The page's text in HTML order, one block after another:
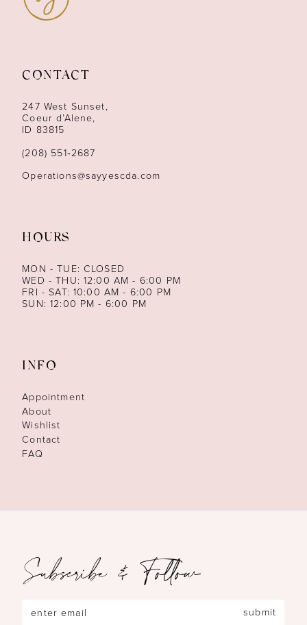
10
12
13
14
CONTACT
247 West Sunset,
Coeur d’Alene,
ID 83815
(208) 551‑2687
Operations@sayyescda.com
HOURS
MON - TUE: CLOSED
WED - THU: 12:00 AM - 6:00 PM
FRI - SAT: 10:00 AM - 6:00 PM
SUN: 12:00 PM - 6:00 PM
INFO
Appointment
About
Wishlist
Contact
FAQ
Subscribe & Follow
submit